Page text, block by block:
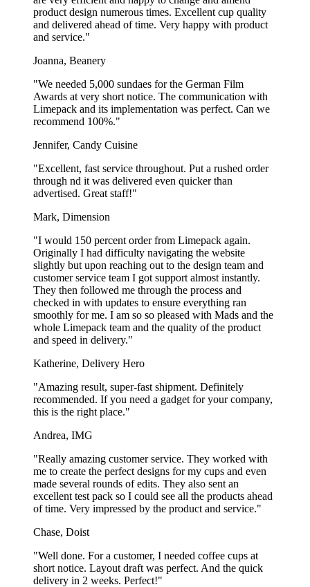
product design numerous times. Excellent cup quality
and delivered ahead of time. Very happy with product
and service."
Joanna, Beanery
"We needed 5,000 sundaes for the German Film
Awards at very short notice. The communication with
Limepack and its implementation was perfect. Can we
recommend 100%."
Jennifer, Candy Cuisine
"Excellent, fast service throughout. Put a rushed order
through nd it was delivered even quicker than
advertised. Great staff!"
Mark, Dimension
"I would 150 percent order from Limepack again.
Originally I had difficulty navigating the website
slightly but upon reaching out to the design team and
customer service team I got support almost instantly.
They then followed me through the process and
checked in with updates to ensure everything ran
smoothly for me. I am so so pleased with Mads and the
whole Limepack team and the quality of the product
and speed in delivery."
Katherine, Delivery Hero
"Amazing result, super-fast shipment. Definitely
recommended. If you need a gadget for your company,
this is the right place."
Andrea, IMG
"Really amazing customer service. They worked with
me to create the perfect designs for my cups and even
made several rounds of edits. They also sent an
excellent test pack so I could see all the products ahead
of time. Very impressed by the product and service."
Chase, Doist
"Well done. For a customer, I needed coffee cups at
short notice. Layout draft was perfect. And the quick
delivery in 2 weeks. Perfect!"